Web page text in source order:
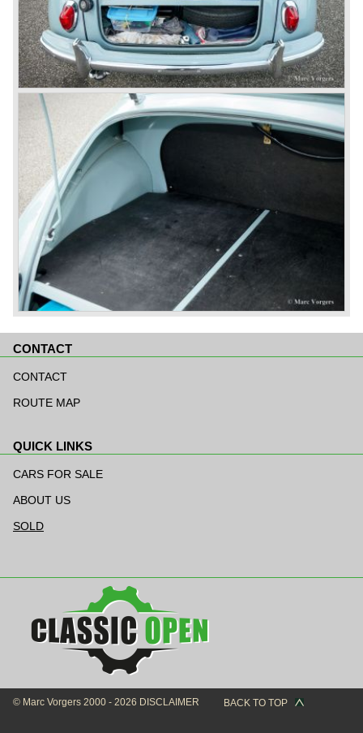
CONTACT
navigation
CONTACT
ROUTE MAP
QUICK LINKS
navigation
CARS FOR SALE
ABOUT US
SOLD
© Marc Vorgers 2000 - 2026 DISCLAIMER BACK TO TOP